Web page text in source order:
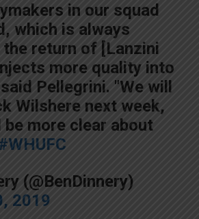
in our squad
which is always
return of [Lanzini
more quality into
Pellegrini. "We will
Wilshere next week,
more clear about
(@BenDinnery)
2019